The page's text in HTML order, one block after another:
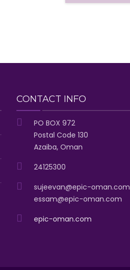
CONTACT INFO
PO BOX 972
Postal Code 130
Azaiba, Oman
24125300
sujeevan@epic-oman.com
essam@epic-oman.com
epic-oman.com